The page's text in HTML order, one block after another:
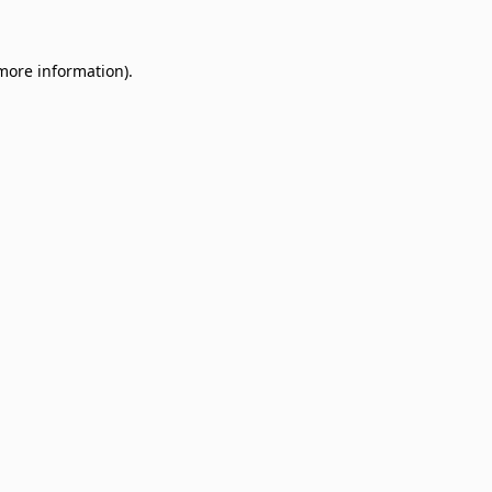
information).